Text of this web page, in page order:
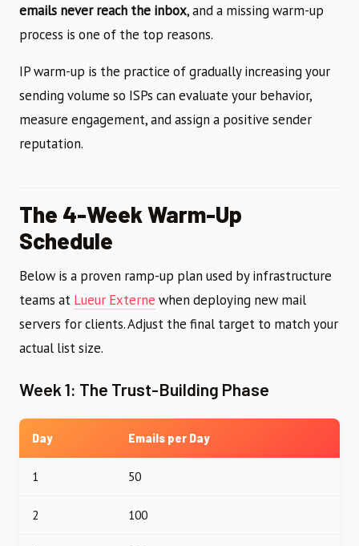
emails never reach the inbox, and a missing warm-up
process is one of the top reasons.
IP warm-up is the practice of gradually increasing your
sending volume so ISPs can evaluate your behavior,
measure engagement, and assign a positive sender
reputation.
The 4-Week Warm-Up
Schedule
Below is a proven ramp-up plan used by infrastructure
teams at Lueur Externe when deploying new mail
servers for clients. Adjust the final target to match your
actual list size.
Week 1: The Trust-Building Phase
Day Emails per Day
1 50
2 100